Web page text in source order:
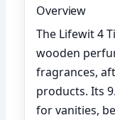
Overview
The Lifewit 4
wooden
fragrances,
products. Its
for vanities,